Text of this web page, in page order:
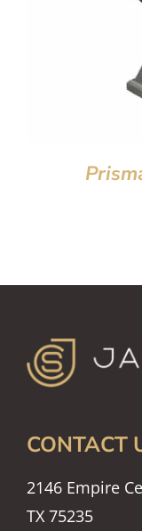
CONTACT
2146 Empire
TX 75235